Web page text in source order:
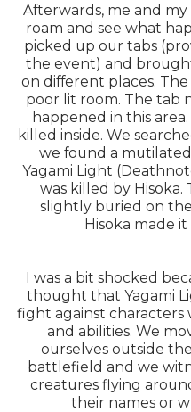
Afterwards, me and
roam and see what
picked up our tabs
the event) and
on different places.
poor lit room. The tab
happened in this
killed inside. We
we found a
Yagami Light
was killed by
slightly buried on
Hisoka made
I was a bit shocked
thought that Yagami
fight against
and abilities. We
ourselves outside
battlefield and we
creatures flying
their names or